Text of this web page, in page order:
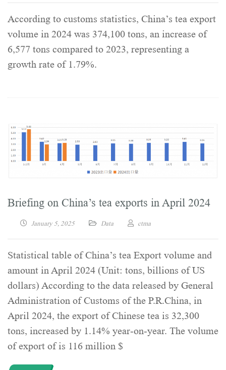
According to customs statistics, China’s tea export
volume in 2024 was 374,100 tons, an increase of
6,577 tons compared to 2023, representing a
growth rate of 1.79%.
Briefing on China’s tea exports in April 2024
January 5, 2025 Data ctma
Statistical table of China’s tea Export volume and
amount in April 2024 (Unit: tons, billions of US
dollars) According to the data released by General
Administration of Customs of the P.R.China, in
April 2024, the export of Chinese tea is 32,300
tons, increased by 1.14% year-on-year. The volume
of export of is 116 million $